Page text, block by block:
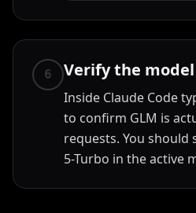
6 Verify the model
Inside Claude Code
to confirm GLM is
requests. You should
5-Turbo in the active